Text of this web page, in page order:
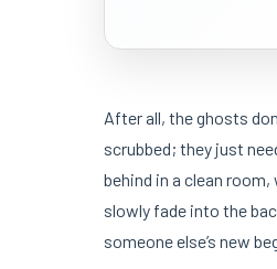
After all, the ghosts
scrubbed; they just
behind in a clean room,
slowly fade into the
someone else’s new